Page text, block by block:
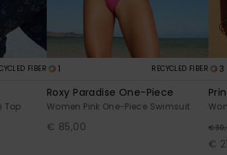
FIBER
Top
1 RECYCLED FIBER
Roxy Paradise One-Piece
Women Pink One-Piece Swimsuit
€ 85,00
3
€
€